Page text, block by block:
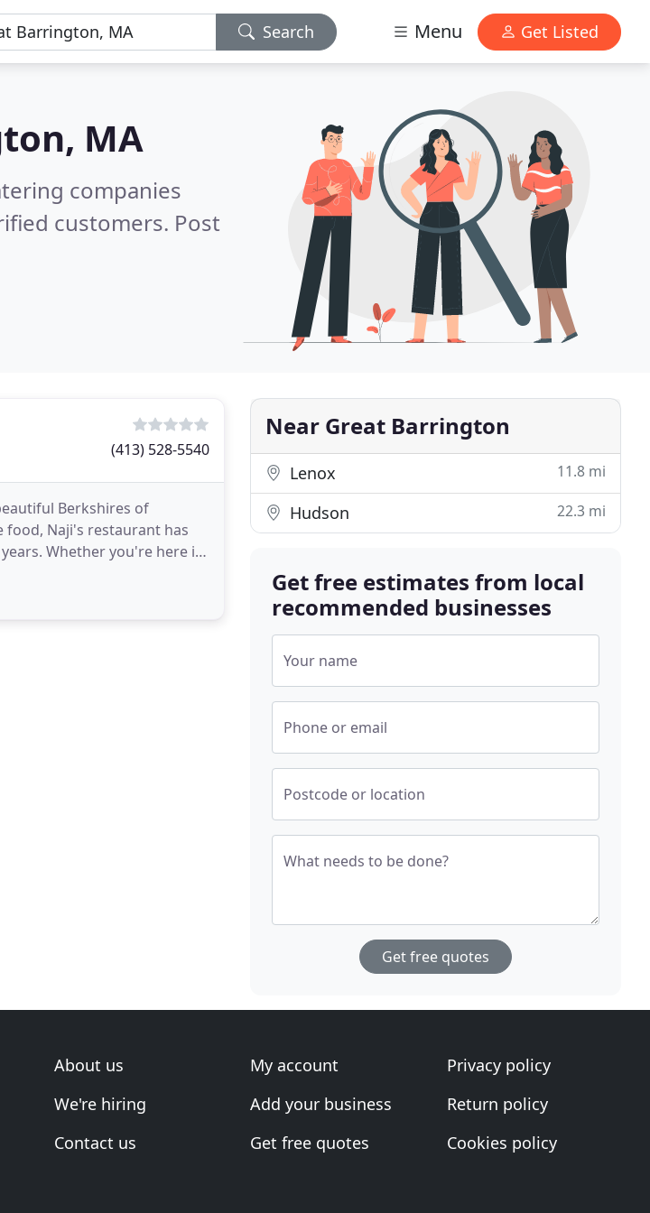
Search Menu Get Listed
MA
companies
customers. Post
(413) 528-5540
Berkshires of
food, Naji's restaurant has
Whether you're here in
Near Great Barrington
Lenox 11.8 mi
Hudson 22.3 mi
Get free estimates from local
recommended businesses
Your name
Phone or email
Postcode or location
What needs to be done?
Get free quotes
About us
We're hiring
Contact us
My account
Add your business
Get free quotes
Privacy policy
Return policy
Cookies policy